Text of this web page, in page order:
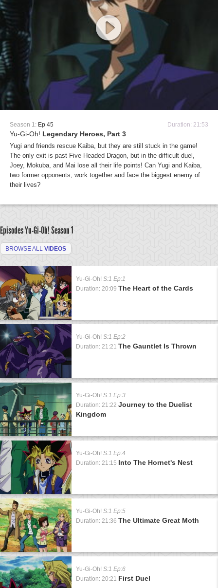
Season 1: Ep 45 Duration: 21:53
Yu-Gi-Oh! Legendary Heroes, Part 3
Yugi and friends rescue Kaiba, but they are still stuck in the game!
The only exit is past Five-Headed Dragon, but in the difficult duel,
Joey, Mokuba, and Mai lose all their life points! Can Yugi and Kaiba,
two former opponents, work together and face the biggest enemy of
their lives?
Episodes Yu-Gi-Oh!Season 1
BROWSE ALL VIDEOS
Yu-Gi-Oh! S:1 Ep:1
Duration: 20:09 The Heart of the Cards
Yu-Gi-Oh! S:1 Ep:2
Duration: 21:21 The Gauntlet Is Thrown
Yu-Gi-Oh! S:1 Ep:3
Duration: 21:22 Journey to the Duelist
Kingdom
Yu-Gi-Oh! S:1 Ep:4
Duration: 21:15 Into The Hornet's Nest
Yu-Gi-Oh! S:1 Ep:5
Duration: 21:36 The Ultimate Great Moth
Yu-Gi-Oh! S:1 Ep:6
Duration: 20:21 First Duel